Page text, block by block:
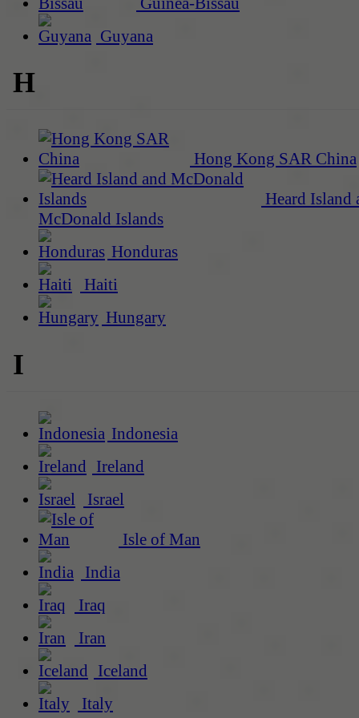
Guyana
H
Hong Kong SAR China
Heard Island
McDonald Islands
Honduras
Haiti
Hungary
I
Indonesia
Ireland
Israel
Isle of Man
India
Iraq
Iran
Iceland
Italy